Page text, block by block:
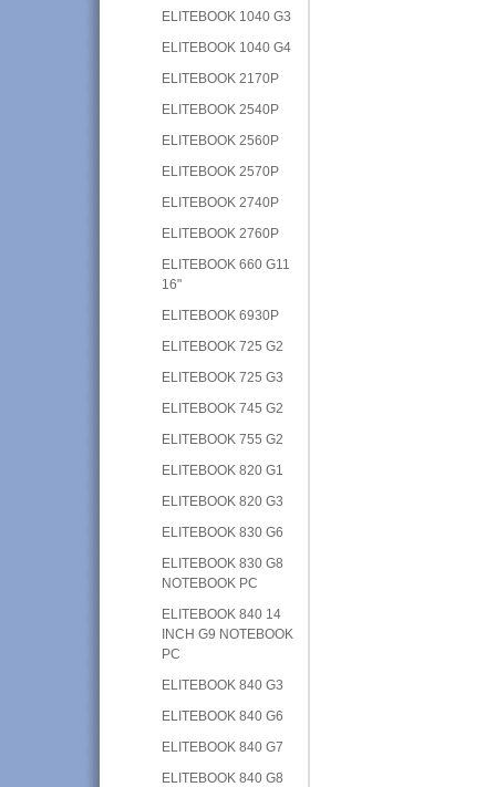
ELITEBOOK 1040 G3
ELITEBOOK 1040 G4
ELITEBOOK 2170P
ELITEBOOK 2540P
ELITEBOOK 2560P
ELITEBOOK 2570P
ELITEBOOK 2740P
ELITEBOOK 2760P
ELITEBOOK 660 G11
16"
ELITEBOOK 6930P
ELITEBOOK 725 G2
ELITEBOOK 725 G3
ELITEBOOK 745 G2
ELITEBOOK 755 G2
ELITEBOOK 820 G1
ELITEBOOK 820 G3
ELITEBOOK 830 G6
ELITEBOOK 830 G8
NOTEBOOK PC
ELITEBOOK 840 14
INCH G9 NOTEBOOK
PC
ELITEBOOK 840 G3
ELITEBOOK 840 G6
ELITEBOOK 840 G7
ELITEBOOK 840 G8